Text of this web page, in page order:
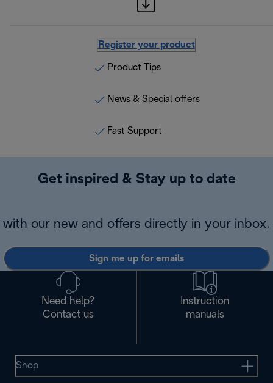
Register your product
Product Tips
News & Special offers
Fast Support
Get inspired & Stay up to date
with our new and offers directly in your inbox.
Sign me up for emails
Need help?
Contact us
Instruction
manuals
Shop